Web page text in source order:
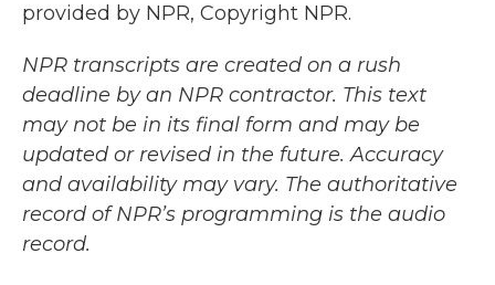
provided by NPR, Copyright NPR.
NPR transcripts are created on a rush
deadline by an NPR contractor. This text
may not be in its final form and may be
updated or revised in the future. Accuracy
and availability may vary. The authoritative
record of NPR’s programming is the audio
record.